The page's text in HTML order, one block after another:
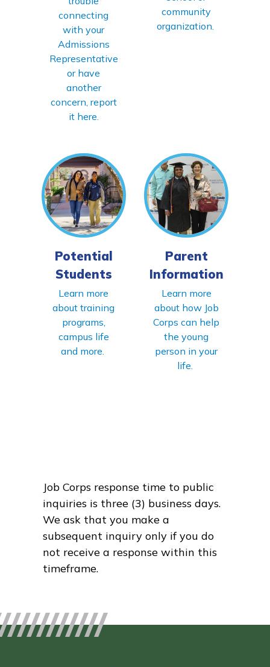
connecting
with your
Admissions
Representative
or have
another
concern, report
it here.
community
organization.
Potential
Students
Learn more
about training
programs,
campus life
and more.
Parent
Information
Learn more
about how Job
Corps can help
the young
person in your
life.
Job Corps response time to public
inquiries is three (3) business days.
We ask that you make a
subsequent inquiry only if you do
not receive a response within this
timeframe.